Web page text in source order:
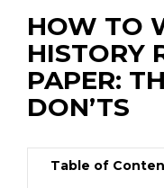
HOW TO
HISTORY
PAPER:
DON’TS
Table of